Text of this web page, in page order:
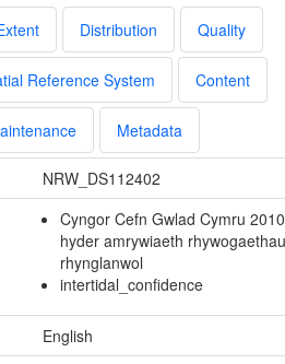
Distribution Quality
Reference System Content
Metadata
NRW_DS112402
Cyngor Cefn Gwlad Cymru
hyder amrywiaeth
rhynglanwol
intertidal_confidence
English